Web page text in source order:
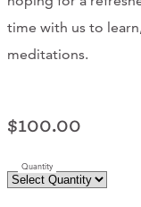
ABOUT
NEWS
THREE
PHOTOS &
time with us to
meditations.
$100.00
Quantity